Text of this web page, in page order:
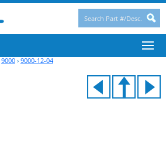
9000› 9000-12-04